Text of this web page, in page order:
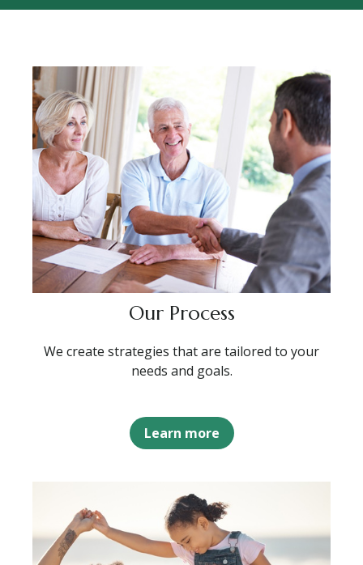
Our Process
We create strategies that are tailored to your
needs and goals.
Learn more